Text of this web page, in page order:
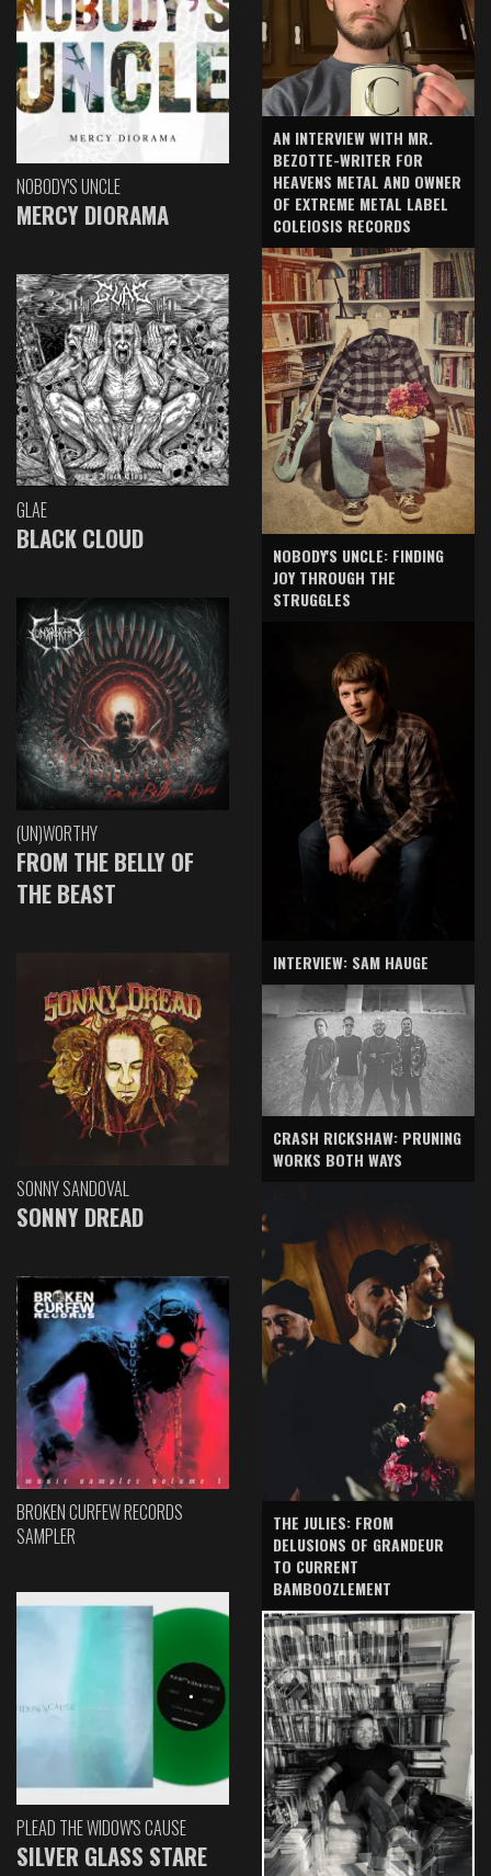
NOBODY'S UNCLE
MERCY DIORAMA
GLAE
BLACK CLOUD
(UN)WORTHY
FROM THE BELLY OF
THE BEAST
SONNY SANDOVAL
SONNY DREAD
BROKEN CURFEW RECORDS
SAMPLER
PLEAD THE WIDOW'S CAUSE
SILVER GLASS STARE
AN INTERVIEW WITH MR.
BEZOTTE-WRITER FOR
HEAVENS METAL AND OWNER
OF EXTREME METAL LABEL
COLEIOSIS RECORDS
NOBODY'S UNCLE: FINDING
JOY THROUGH THE
STRUGGLES
INTERVIEW: SAM HAUGE
CRASH RICKSHAW: PRUNING
WORKS BOTH WAYS
THE JULIES: FROM
DELUSIONS OF GRANDEUR
TO CURRENT
BAMBOOZLEMENT